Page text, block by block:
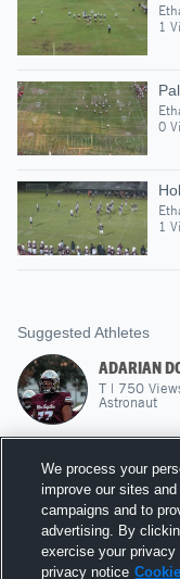
1
0
1
Suggested Athletes
ADARIAN
T | 750
Astronaut
JAQUAN
|155
Astronaut
RILEY
DE| 81Views
We process your
improve our sites
campaigns and to
advertising. By
exercise your
privacy notice